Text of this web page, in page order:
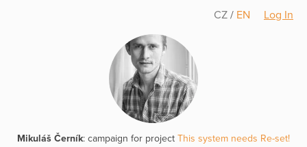
CZ / EN Log In
Mikuláš Černík: campaign for project This system needs Re-set!